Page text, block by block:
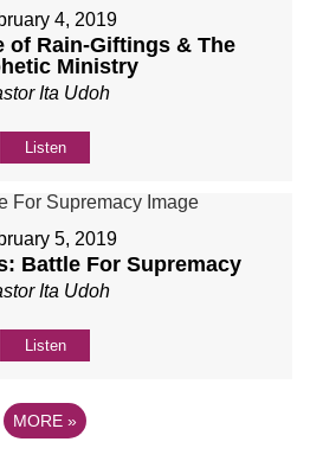
4, 2019
of Rain-Giftings & The
Ministry
Ita Udoh
Listen
5, 2019
Battle For Supremacy
Ita Udoh
Listen
MORE »